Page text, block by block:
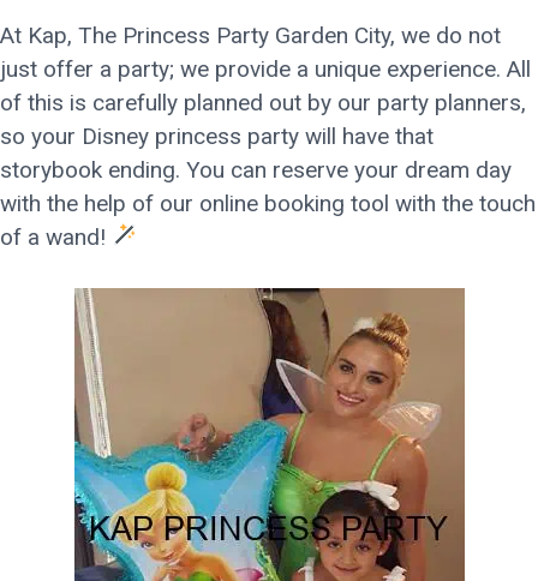
At Kap, The Princess Party Garden City, we do not
just offer a party; we provide a unique experience. All
of this is carefully planned out by our party planners,
so your Disney princess party will have that
storybook ending. You can reserve your dream day
with the help of our online booking tool with the touch
of a wand!